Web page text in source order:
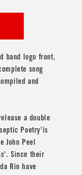
band logo front,
song
and
a double
Poetry'is
Peel
Since their
Rin have